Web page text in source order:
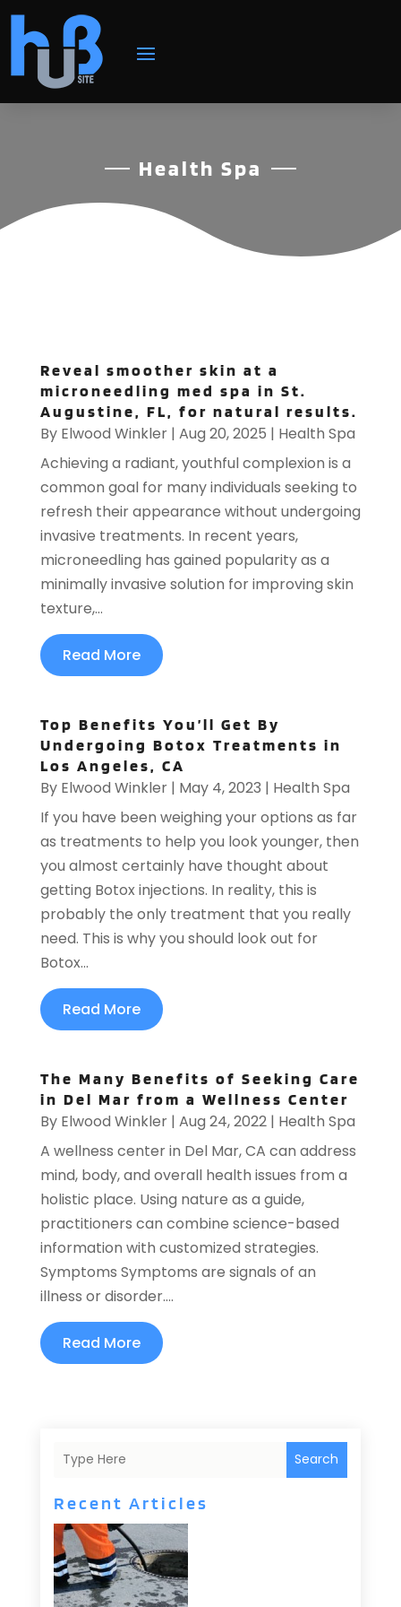
Health Spa
Reveal smoother skin at a
microneedling med spa in St.
Augustine, FL, for natural results.
By Elwood Winkler| Aug 20, 2025 | Health Spa
Achieving a radiant, youthful complexion is a
common goal for many individuals seeking to
refresh their appearance without undergoing
invasive treatments. In recent years,
microneedling has gained popularity as a
minimally invasive solution for improving skin
texture,...
Read More
Top Benefits You’ll Get By
Undergoing Botox Treatments in
Los Angeles, CA
By Elwood Winkler| May 4, 2023 | Health Spa
If you have been weighing your options as far
as treatments to help you look younger, then
you almost certainly have thought about
getting Botox injections. In reality, this is
probably the only treatment that you really
need. This is why you should look out for
Botox...
Read More
The Many Benefits of Seeking Care
in Del Mar from a Wellness Center
By Elwood Winkler| Aug 24, 2022| Health Spa
A wellness center in Del Mar, CA can address
mind, body, and overall health issues from a
holistic place. Using nature as a guide,
practitioners can combine science-based
information with customized strategies.
Symptoms Symptoms are signals of an
illness or disorder....
Read More
Search
Recent Articles